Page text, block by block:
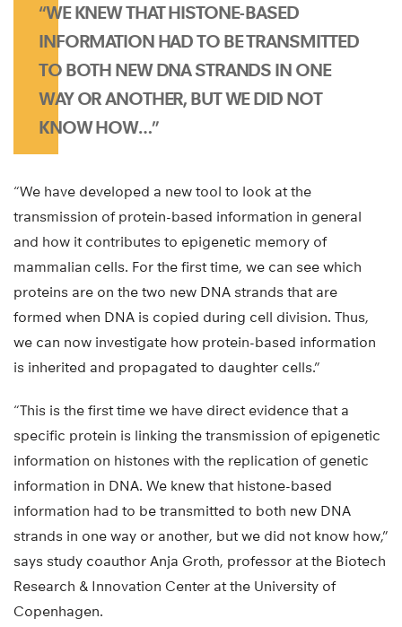
“WE KNEW THAT HISTONE-BASED
INFORMATION HAD TO BE TRANSMITTED
TO BOTH NEW DNA STRANDS IN ONE
WAY OR ANOTHER, BUT WE DID NOT
KNOW HOW…”
“We have developed a new tool to look at the
transmission of protein-based information in general
and how it contributes to epigenetic memory of
mammalian cells. For the first time, we can see which
proteins are on the two new DNA strands that are
formed when DNA is copied during cell division. Thus,
we can now investigate how protein-based information
is inherited and propagated to daughter cells.”
“This is the first time we have direct evidence that a
specific protein is linking the transmission of epigenetic
information on histones with the replication of genetic
information in DNA. We knew that histone-based
information had to be transmitted to both new DNA
strands in one way or another, but we did not know how,”
says study coauthor Anja Groth, professor at the Biotech
Research & Innovation Center at the University of
Copenhagen.